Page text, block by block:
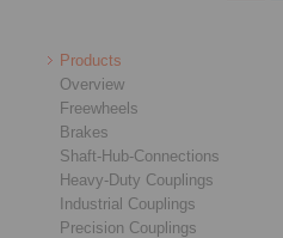
Products
Overview
Freewheels
Brakes
Shaft-Hub-Connections
Heavy-Duty Couplings
Industrial Couplings
Precision Couplings